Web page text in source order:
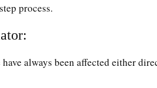
process.
always been affected either